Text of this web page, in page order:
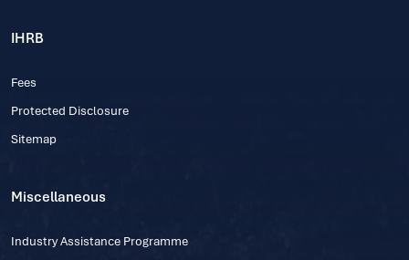
IHRB
Fees
Protected Disclosure
Sitemap
Miscellaneous
Industry Assistance Programme